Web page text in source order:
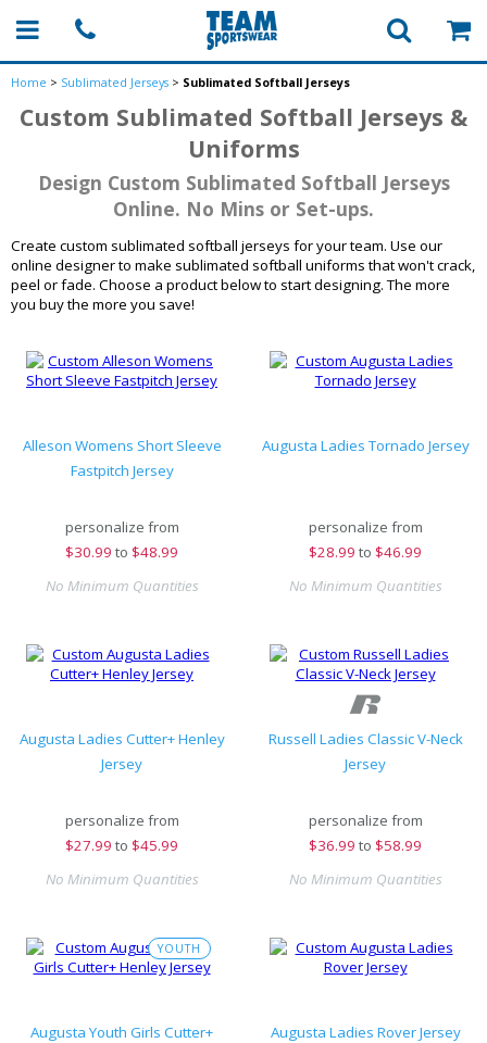
Home > Sublimated Jerseys > Sublimated Softball Jerseys
Custom Sublimated Softball Jerseys &
Uniforms
Design Custom Sublimated Softball Jerseys
Online. No Mins or Set-ups.
Create custom sublimated softball jerseys for your team. Use our
online designer to make sublimated softball uniforms that won't crack,
peel or fade. Choose a product below to start designing. The more
you buy the more you save!
Alleson Womens Short Sleeve
Fastpitch Jersey
personalize from
$30.99 to $48.99
No Minimum Quantities
Augusta Ladies Tornado Jersey
personalize from
$28.99 to $46.99
No Minimum Quantities
Augusta Ladies Cutter+ Henley
Jersey
personalize from
$27.99 to $45.99
No Minimum Quantities
Russell Ladies Classic V-Neck
Jersey
personalize from
$36.99 to $58.99
No Minimum Quantities
YOUTH
Augusta Youth Girls Cutter+
Augusta Ladies Rover Jersey